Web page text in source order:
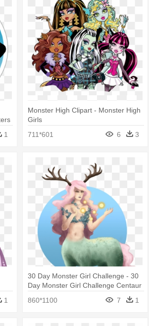
1
Monster High Clipart - Monster High
Girls
711*601
6 3
1
30 Day Monster Girl Challenge - 30
Day Monster Girl Challenge Centaur
860*1100
7 1